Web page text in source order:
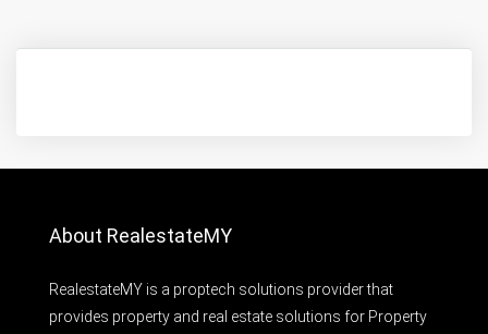
About RealestateMY
RealestateMY is a proptech solutions provider that
provides property and real estate solutions for Property